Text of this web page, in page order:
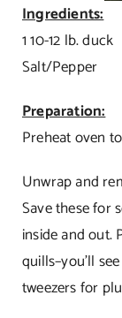
Ingredients:
1 10-12 lb. duck
Salt/Pepper
Preparation:
Preheat oven
Unwrap and
Save these for
inside and out.
quills–you’ll
tweezers for